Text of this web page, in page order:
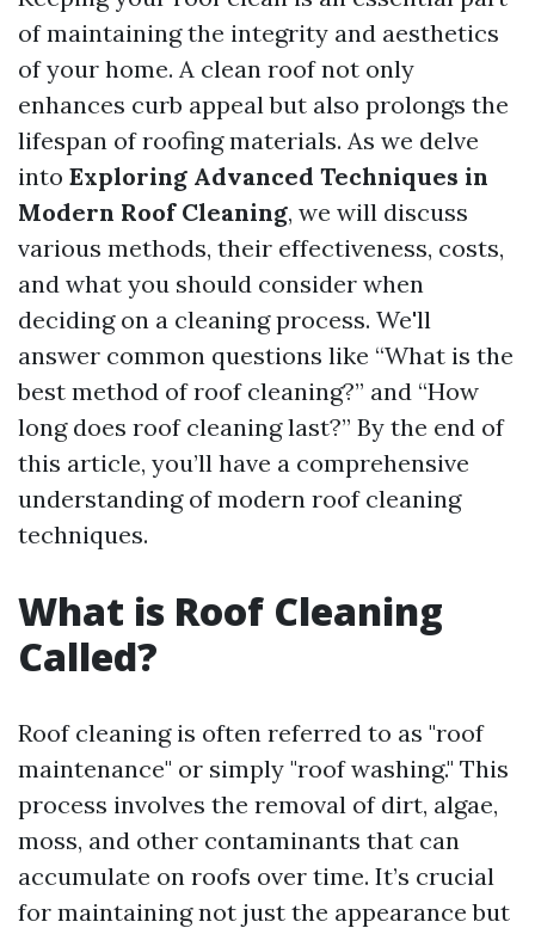
of maintaining the integrity and aesthetics
of your home. A clean roof not only
enhances curb appeal but also prolongs the
lifespan of roofing materials. As we delve
into Exploring Advanced Techniques in
Modern Roof Cleaning, we will discuss
various methods, their effectiveness, costs,
and what you should consider when
deciding on a cleaning process. We'll
answer common questions like “What is the
best method of roof cleaning?” and “How
long does roof cleaning last?” By the end of
this article, you’ll have a comprehensive
understanding of modern roof cleaning
techniques.
What is Roof Cleaning
Called?
Roof cleaning is often referred to as "roof
maintenance" or simply "roof washing." This
process involves the removal of dirt, algae,
moss, and other contaminants that can
accumulate on roofs over time. It’s crucial
for maintaining not just the appearance but